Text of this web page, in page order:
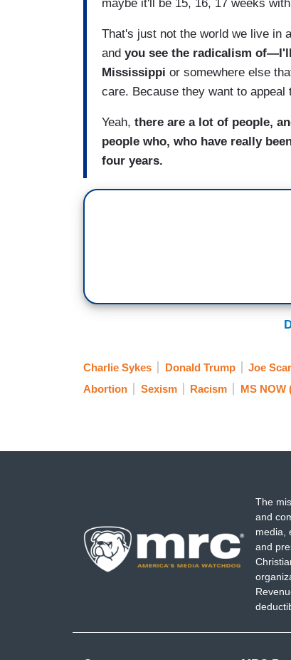
maybe it'll be 15, 16, 17 weeks
That's just not the world we live in
and you see the radicalism
Mississippi or somewhere else
care. Because they want to
Yeah, there are a lot of people,
people who, who have really
four years.
Charlie Sykes Donald Trump Joe
Abortion
Sexism Racism MS
The
and
media,
and